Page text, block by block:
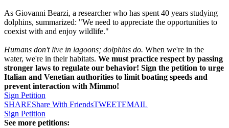
As Giovanni Bearzi, a researcher who has spent 40 years studying
dolphins, summarized: "We need to appreciate the opportunities to
coexist with and enjoy wildlife."
Humans don't live in lagoons; dolphins do. When we're in the
water, we're in their habitats. We must practice respect by passing
stronger laws to regulate our behavior! Sign the petition to urge
Italian and Venetian authorities to limit boating speeds and
prevent interaction with Mimmo!
Sign Petition
SHAREShare With FriendsTWEETEMAIL
Sign Petition
See more petitions: